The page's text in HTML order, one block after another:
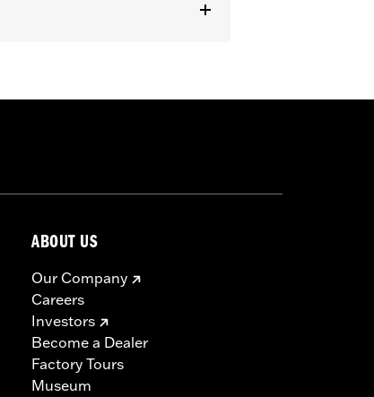
ABOUT US
Our Company
Careers
Investors
Become a Dealer
Factory Tours
Museum